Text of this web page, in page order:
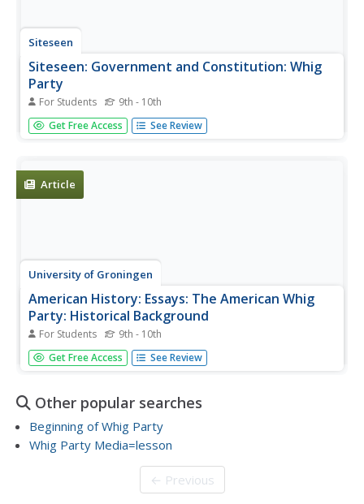
Siteseen
Siteseen: Government and Constitution: Whig
Party
For Students 9th - 10th
This article contains an overview of the history of the rise
and fall of the Whig Party, its leaders, their beliefs, and the
Get Free Access See Review
Article
University of Groningen
American History: Essays: The American Whig
Party: Historical Background
For Students 9th - 10th
A brief history of the American Whig Party, and changes
to the government and democracy brought by Andrew
Get Free Access See Review
Other popular searches
Beginning of Whig Party
Whig Party Media=lesson
← Previous